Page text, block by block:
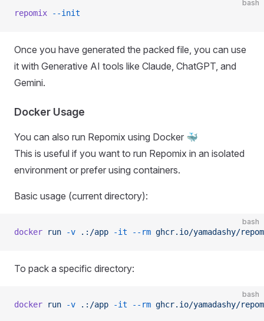
bash
repomix --init
Once you have generated the packed file, you can use
it with Generative AI tools like Claude, ChatGPT, and
Gemini.
Docker Usage
You can also run Repomix using Docker 🐳
This is useful if you want to run Repomix in an isolated
environment or prefer using containers.
Basic usage (current directory):
bash
docker run -v .:/app -it --rm ghcr.io/yamadashy/
To pack a specific directory:
bash
docker run -v .:/app -it --rm ghcr.io/yamadashy/